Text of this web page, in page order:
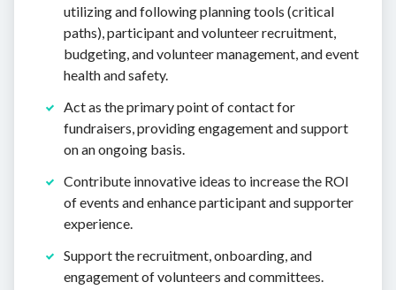
utilizing and following planning tools (critical
paths), participant and volunteer recruitment,
budgeting, and volunteer management, and event
health and safety.
Act as the primary point of contact for
fundraisers, providing engagement and support
on an ongoing basis.
Contribute innovative ideas to increase the ROI
of events and enhance participant and supporter
experience.
Support the recruitment, onboarding, and
engagement of volunteers and committees.